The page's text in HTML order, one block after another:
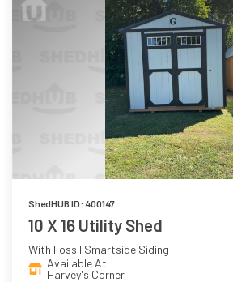
ShedHUB ID: 400147
10 X 16 Utility Shed
With Fossil Smartside Siding
Available At
Harvey's Corner